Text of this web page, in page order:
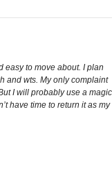
easy to move about. I plan
and wts. My only complaint
I will probably use a magic
have time to return it as my